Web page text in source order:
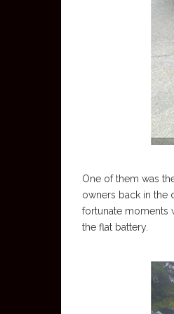
One of them was
owners back in the
fortunate moments
the flat battery.